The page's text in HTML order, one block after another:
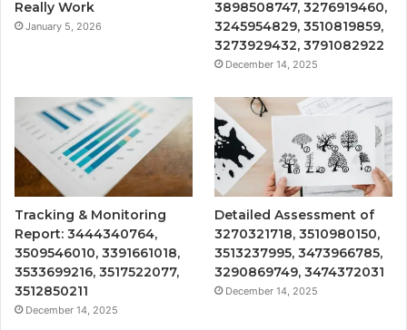
Really Work
January 5, 2026
3898508747, 3276919460,
3245954829, 3510819859,
3273929432, 3791082922
December 14, 2025
Tracking & Monitoring
Report: 3444340764,
3509546010, 3391661018,
3533699216, 3517522077,
3512850211
December 14, 2025
Detailed Assessment of
3270321718, 3510980150,
3513237995, 3473966785,
3290869749, 3474372031
December 14, 2025